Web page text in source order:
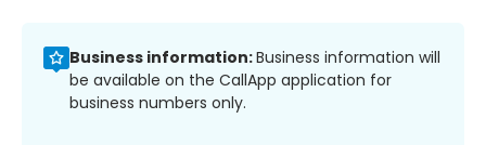
Business information:Business information will
be available on the CallApp application for
business numbers only.